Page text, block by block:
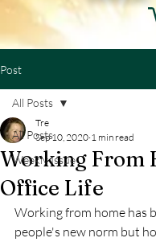
Post
All Posts
Weekly Issue
All Posts
Working From
Office Life
Tre
Sep 10, 2020 1 min read
Working from home has
people's new norm but